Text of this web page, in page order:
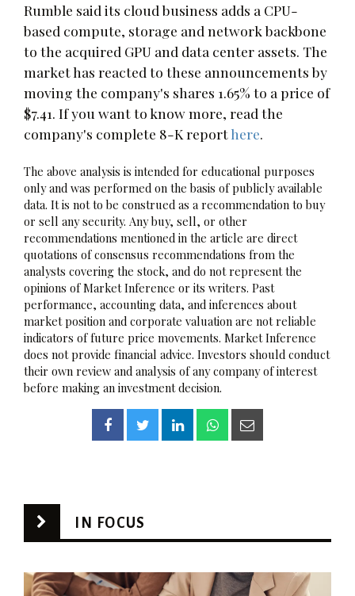
Rumble said its cloud business adds a CPU-
based compute, storage and network backbone
to the acquired GPU and data center assets. The
market has reacted to these announcements by
moving the company's shares 1.65% to a price of
$7.41. If you want to know more, read the
company's complete 8-K reporthere.
The above analysis is intended for educational purposes
only and was performed on the basis of publicly available
data. It is not to be construed as a recommendation to buy
or sell any security. Any buy, sell, or other
recommendations mentioned in the article are direct
quotations of consensus recommendations from the
analysts covering the stock, and do not represent the
opinions of Market Inference or its writers. Past
performance, accounting data, and inferences about
market position and corporate valuation are not reliable
indicators of future price movements. Market Inference
does not provide financial advice. Investors should conduct
their own review and analysis of any company of interest
before making an investment decision.
IN FOCUS